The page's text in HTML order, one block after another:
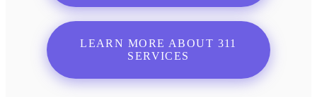
LEARN MORE ABOUT 311
SERVICES